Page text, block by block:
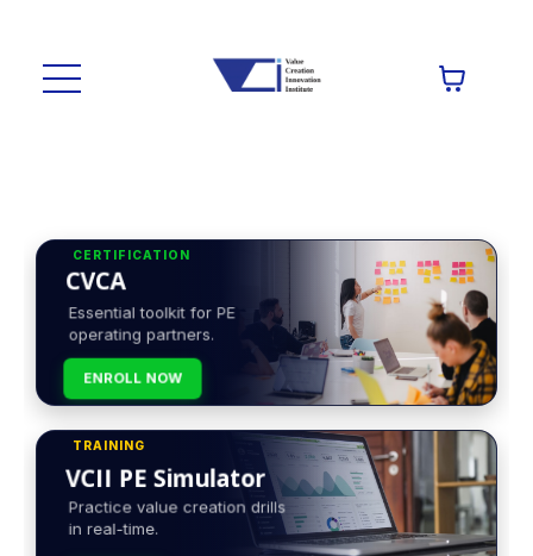
CERTIFICATION
CVCA
Essential toolkit for PE
operating partners.
ENROLL NOW
TRAINING
VCII PE Simulator
Practice value creation drills
in real-time.